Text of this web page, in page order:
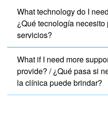
What technology do I
¿Qué tecnología
servicios?
What if I need more
provide? / ¿Qué pasa si
la clínica puede brindar?